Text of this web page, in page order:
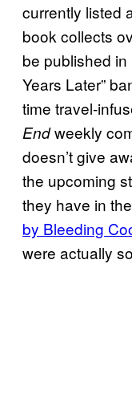
currently listed
book collects
be published in
Years Later”
time travel-
Endweekly
doesn’t give
the upcoming
they have in
by Bleeding
were actually